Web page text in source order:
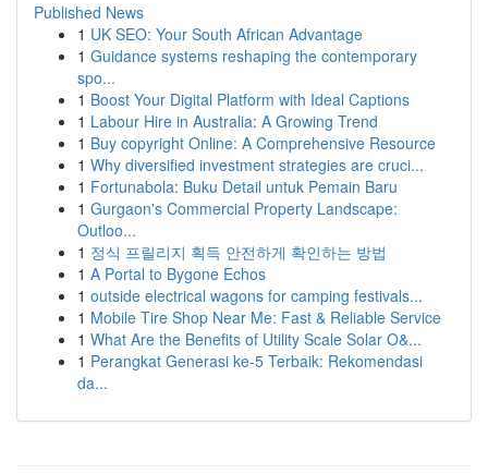
Published News
1 UK SEO: Your South African Advantage
1 Guidance systems reshaping the contemporary
spo...
1 Boost Your Digital Platform with Ideal Captions
1 Labour Hire in Australia: A Growing Trend
1 Buy copyright Online: A Comprehensive Resource
1 Why diversified investment strategies are cruci...
1 Fortunabola: Buku Detail untuk Pemain Baru
1 Gurgaon's Commercial Property Landscape:
Outloo...
1 정식 프릴리지 획득 안전하게 확인하는 방법
1 A Portal to Bygone Echos
1 outside electrical wagons for camping festivals...
1 Mobile Tire Shop Near Me: Fast & Reliable Service
1 What Are the Benefits of Utility Scale Solar O&...
1 Perangkat Generasi ke-5 Terbaik: Rekomendasi
da...